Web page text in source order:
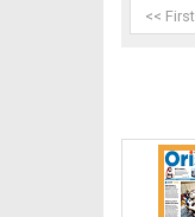
<< First